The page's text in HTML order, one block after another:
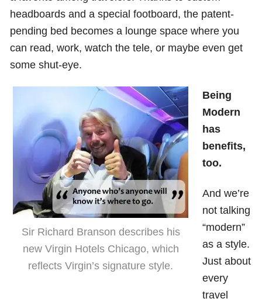
headboards and a special footboard, the patent-
pending bed becomes a lounge space where you
can read, work, watch the tele, or maybe even get
some shut-eye.
Sir Richard Branson describes his
new Virgin Hotels Chicago, which
reflects Virgin’s signature style.
Being
Modern
has
benefits,
too.
And we’re
not talking
“modern”
as a style.
Just about
every
travel